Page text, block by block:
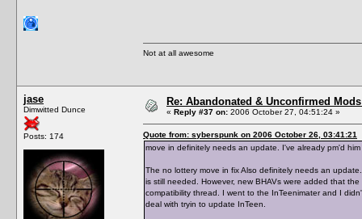
Not at all awesome
jase
Dimwitted Dunce
Posts: 174
Re: Abandonated & Unconfirmed
« Reply #37 on: 2006 October 27, 04:51:24 »
Quote from: syberspunk on 2006 October 26, 03:41:21
move in definitely needs an update. I've already pm'd
The no lottery move in fix Also definitely needs an
is still needed. However, new BHAVs were added that
compatibility thread. I went to the InTeenimater and I
deal with tryin to update InTeen.